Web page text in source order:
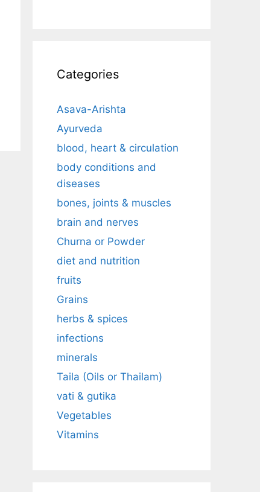
Categories
Asava-Arishta
Ayurveda
blood, heart & circulation
body conditions and
diseases
bones, joints & muscles
brain and nerves
Churna or Powder
diet and nutrition
fruits
Grains
herbs & spices
infections
minerals
Taila (Oils or Thailam)
vati & gutika
Vegetables
Vitamins